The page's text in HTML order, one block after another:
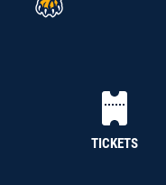
TICKETS